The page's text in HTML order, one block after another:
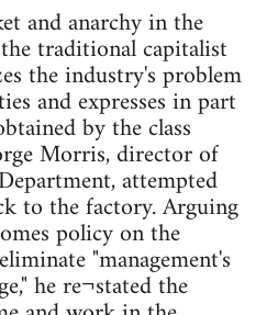
and anarchy in the
traditional capitalist
the industry's problem
and expresses in part
by the class
Morris, director of
attempted
to the factory. Arguing
policy on the
"management's
he re¬stated the